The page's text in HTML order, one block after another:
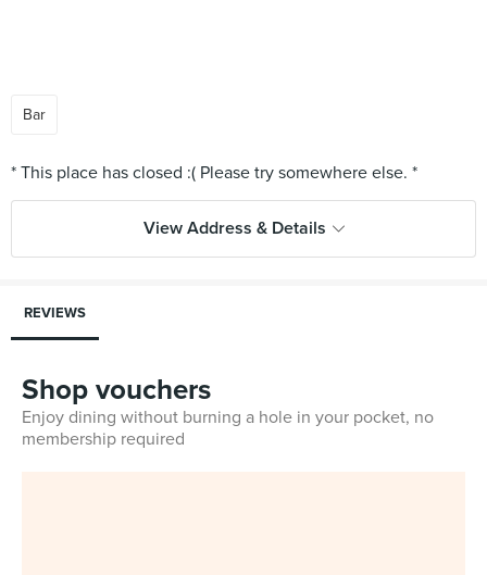
Bar
View Address & Details
REVIEWS
Shop vouchers
Enjoy dining without burning a hole in your pocket, no
membership required